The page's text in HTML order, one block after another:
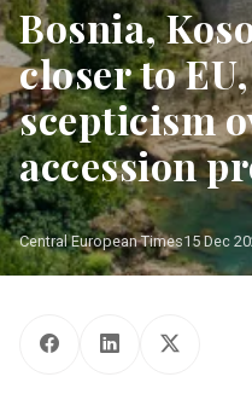
Bosnia,
closer to
scepticism
accession
Central European Times15 Dec